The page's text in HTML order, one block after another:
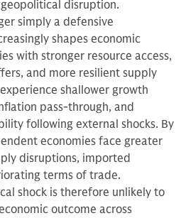
disruption.
simply a defensive
shapes economic
with stronger resource access,
and more resilient supply
shallower growth
pass-through, and
following external shocks. By
economies face greater
disruptions, imported
terms of trade.
shock is therefore unlikely to
outcome across